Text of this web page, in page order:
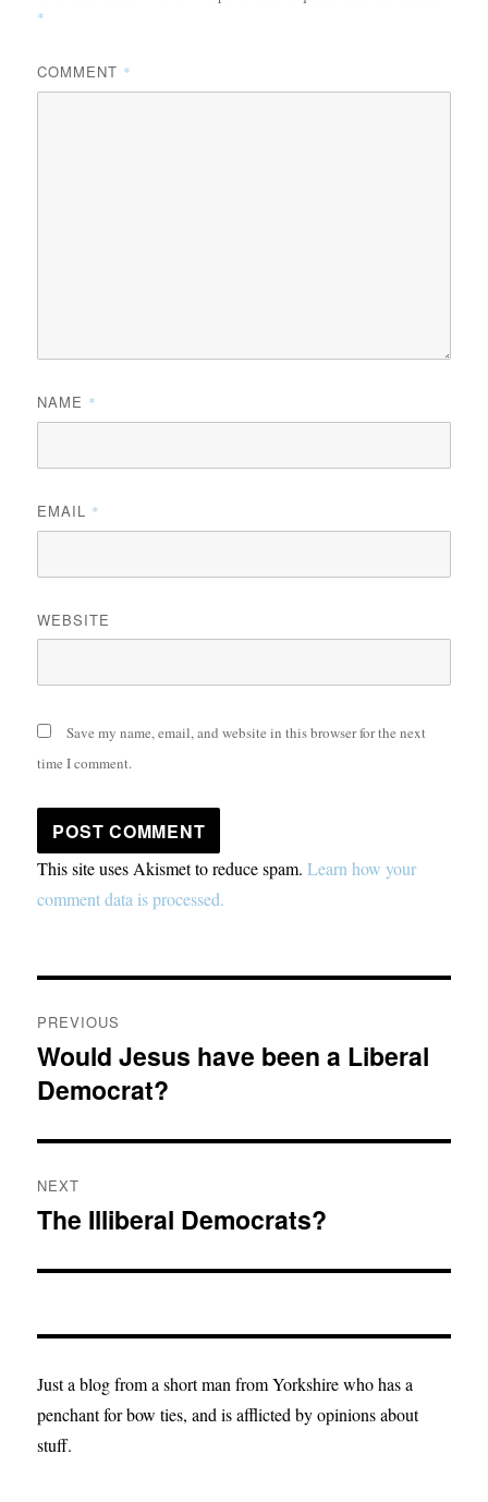
*
COMMENT *
NAME *
EMAIL *
WEBSITE
Save my name, email, and website in this browser for the next
time I comment.
This site uses Akismet to reduce spam.Learn how your
comment data is processed.
navigation
PREVIOUS
Previous
post:
Would Jesus have been a Liberal
Democrat?
NEXT
Next
The Illiberal Democrats?
Just a blog from a short man from Yorkshire who has a
penchant for bow ties, and is afflicted by opinions about
stuff.